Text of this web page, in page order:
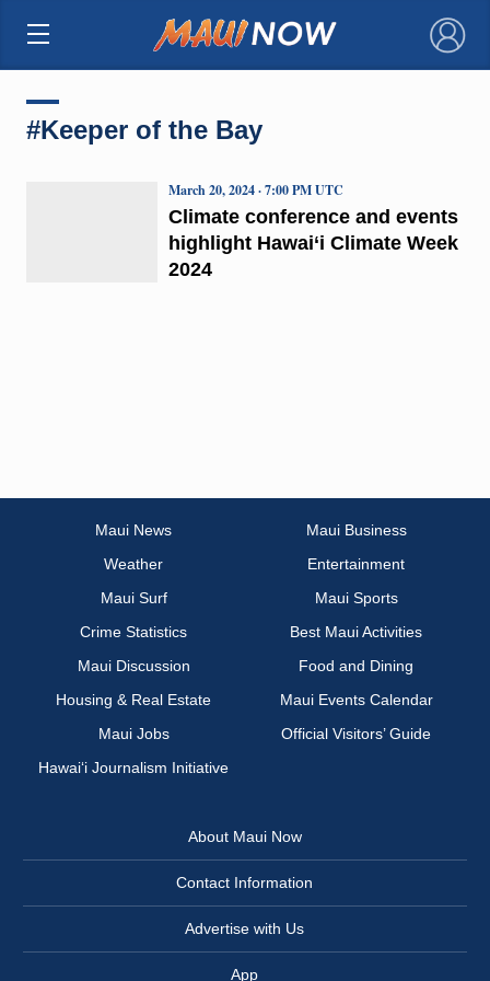
×
#Keeper of the Bay
Climate conference and events
highlight Hawai‘i Climate Week
2024
March 20, 2024 · 7:00 PM UTC
Maui News
Maui Business
Weather
Entertainment
Maui Surf
Maui Sports
Crime Statistics
Best Maui Activities
Maui Discussion
Food and Dining
Housing & Real Estate
Maui Events Calendar
Maui Jobs
Official Visitors’ Guide
Hawai‘i Journalism Initiative
About Maui Now
Contact Information
Advertise with Us
App